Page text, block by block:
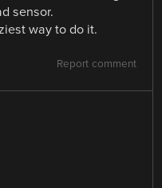
sensor.
way to do it.
Report comment